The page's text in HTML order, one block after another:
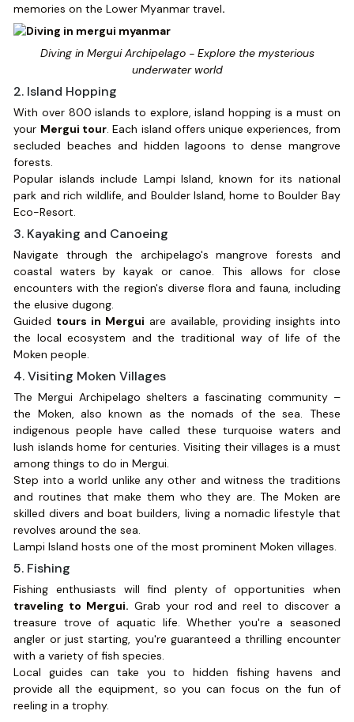
memories on the Lower Myanmar travel.
Diving in Mergui Archipelago - Explore the mysterious
underwater world
2. Island Hopping
With over 800 islands to explore, island hopping is a must on
your Mergui tour. Each island offers unique experiences, from
secluded beaches and hidden lagoons to dense mangrove
forests.
Popular islands include Lampi Island, known for its national
park and rich wildlife, and Boulder Island, home to Boulder Bay
Eco-Resort.
3. Kayaking and Canoeing
Navigate through the archipelago's mangrove forests and
coastal waters by kayak or canoe. This allows for close
encounters with the region's diverse flora and fauna, including
the elusive dugong.
Guided tours in Mergui are available, providing insights into
the local ecosystem and the traditional way of life of the
Moken people.
4. Visiting Moken Villages
The Mergui Archipelago shelters a fascinating community –
the Moken, also known as the nomads of the sea. These
indigenous people have called these turquoise waters and
lush islands home for centuries. Visiting their villages is a must
among things to do in Mergui.
Step into a world unlike any other and witness the traditions
and routines that make them who they are. The Moken are
skilled divers and boat builders, living a nomadic lifestyle that
revolves around the sea.
Lampi Island hosts one of the most prominent Moken villages.
5. Fishing
Fishing enthusiasts will find plenty of opportunities when
traveling to Mergui. Grab your rod and reel to discover a
treasure trove of aquatic life. Whether you're a seasoned
angler or just starting, you're guaranteed a thrilling encounter
with a variety of fish species.
Local guides can take you to hidden fishing havens and
provide all the equipment, so you can focus on the fun of
reeling in a trophy.